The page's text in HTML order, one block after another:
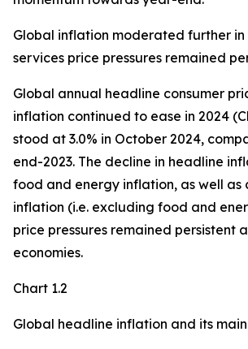
Global inflation moderated further in
services price pressures remained
Global annual headline consumer
inflation continued to ease in 2024
stood at 3.0% in October 2024,
end-2023. The decline in headline
food and energy inflation, as well as
inflation (i.e. excluding food and
price pressures remained persistent
economies.
Chart 1.2
Global headline inflation and its